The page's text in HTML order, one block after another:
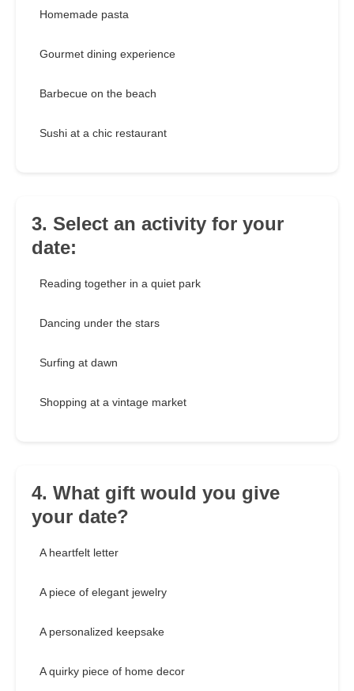
Homemade pasta
Gourmet dining experience
Barbecue on the beach
Sushi at a chic restaurant
3. Select an activity for your
date:
Reading together in a quiet park
Dancing under the stars
Surfing at dawn
Shopping at a vintage market
4. What gift would you give
your date?
A heartfelt letter
A piece of elegant jewelry
A personalized keepsake
A quirky piece of home decor